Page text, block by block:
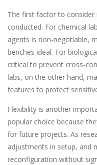
The first factor to consider
conducted. For chemical
agents is non-negotiable,
benches ideal. For
critical to prevent cross-
labs, on the other hand,
features to protect
Flexibility is another
popular choice because
for future projects. As
adjustments in setup, and
reconfiguration without